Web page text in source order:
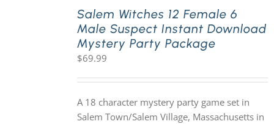
Salem Witches 12 Female 6
Male Suspect Instant Download
Mystery Party Package
$69.99
A 18 character mystery party game set in
Salem Town/Salem Village, Massachusetts in